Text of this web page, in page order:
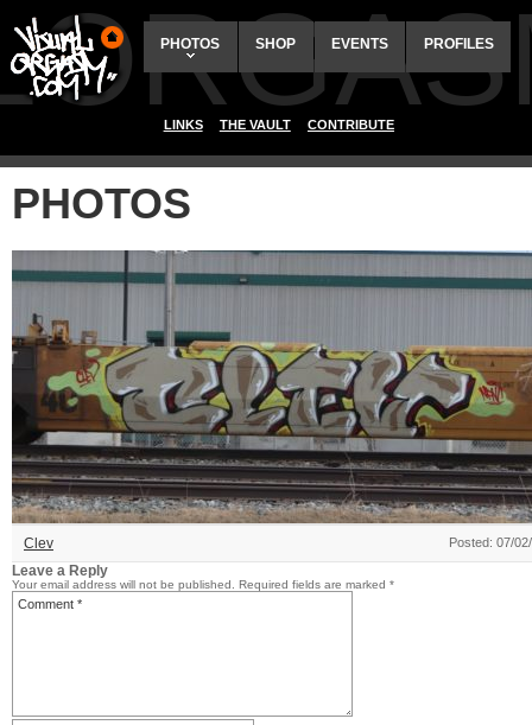
PHOTOS SHOP EVENTS PROFILES
LINKS THE VAULT CONTRIBUTE
PHOTOS
Clev Posted: 07/
Leave a Reply
Your email address will not be published. Required fields are marked *